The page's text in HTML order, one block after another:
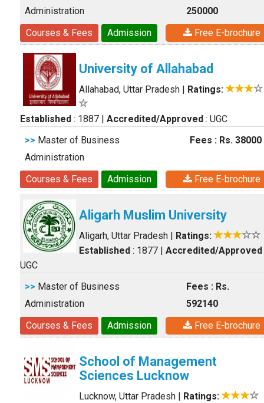
Administration
250000
Courses & Fees
Admission Free E-brochure
University of Allahabad
Allahabad, Uttar Pradesh | Ratings:
Established : 1887 | Accredited/Approved : UGC
>> Master of Business
Administration
Fees : Rs. 38000
Courses & Fees Admission Free E-brochure
Aligarh Muslim University
Aligarh, Uttar Pradesh | Ratings:
Established : 1877 | Accredited/Approved
UGC
>> Master of Business
Administration
Fees : Rs.
592140
Courses & Fees
Admission Free E-brochure
School of Management
Sciences Lucknow
Lucknow, Uttar Pradesh | Ratings: